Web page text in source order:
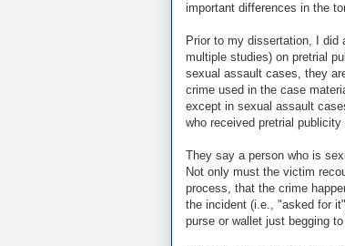
important differences in the
Prior to my dissertation, I did
multiple studies) on pretrial
sexual assault cases, they
crime used in the case
except in sexual assault
who received pretrial
They say a person who is
Not only must the victim
process, that the crime
the incident (i.e., "asked for
purse or wallet just begging